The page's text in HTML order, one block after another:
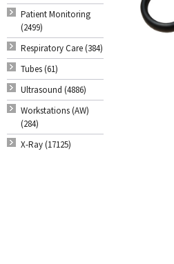
Patient Monitoring
(2499)
Respiratory Care (384)
Tubes (61)
Ultrasound (4886)
Workstations (AW)
(284)
X-Ray (17125)